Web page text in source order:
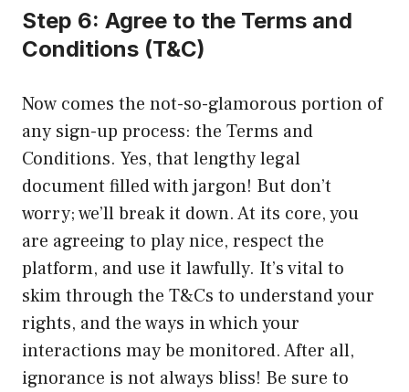
Step 6: Agree to the Terms and
Conditions (T&C)
Now comes the not-so-glamorous portion of
any sign-up process: the Terms and
Conditions. Yes, that lengthy legal
document filled with jargon! But don’t
worry; we’ll break it down. At its core, you
are agreeing to play nice, respect the
platform, and use it lawfully. It’s vital to
skim through the T&Cs to understand your
rights, and the ways in which your
interactions may be monitored. After all,
ignorance is not always bliss! Be sure to